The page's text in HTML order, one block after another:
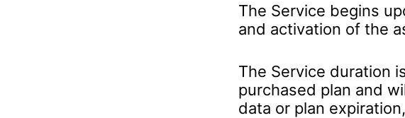
The Service begins
and activation of the
The Service duration
purchased plan and
data or plan